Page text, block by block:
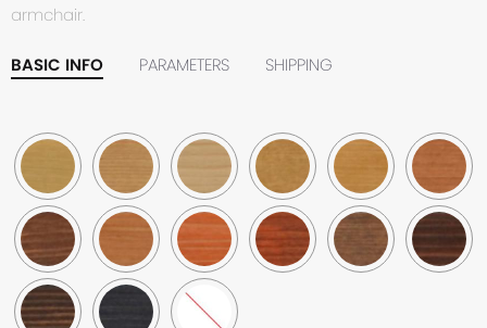
armchair.
BASIC INFO PARAMETERS SHIPPING